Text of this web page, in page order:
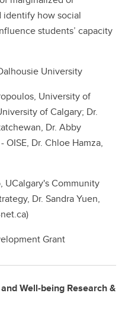
identify how social
students’ capacity
University
University of
of Calgary; Dr.
Dr. Abby
Dr. Chloe Hamza,
UCalgary's Community
Dr. Sandra Yuen,
Grant
Well-being Research &